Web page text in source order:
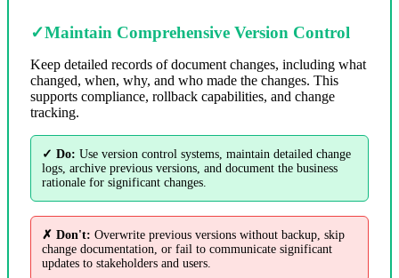
✓Maintain Comprehensive Version Control
Keep detailed records of document changes, including what
changed, when, why, and who made the changes. This
supports compliance, rollback capabilities, and change
tracking.
✓ Do: Use version control systems, maintain detailed change
logs, archive previous versions, and document the business
rationale for significant changes.
✗ Don't: Overwrite previous versions without backup, skip
change documentation, or fail to communicate significant
updates to stakeholders and users.